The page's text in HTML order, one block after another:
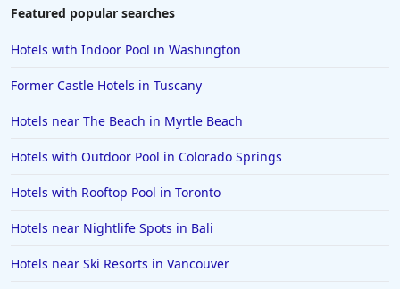
Featured popular searches
Hotels with Indoor Pool in Washington
Former Castle Hotels in Tuscany
Hotels near The Beach in Myrtle Beach
Hotels with Outdoor Pool in Colorado Springs
Hotels with Rooftop Pool in Toronto
Hotels near Nightlife Spots in Bali
Hotels near Ski Resorts in Vancouver